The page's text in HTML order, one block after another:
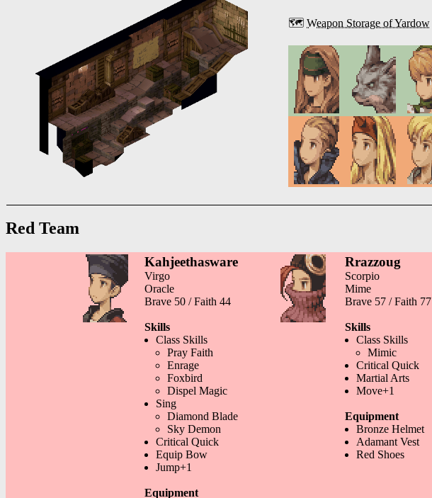
🗺️Weapon Storage of Yardow
Red Team
Kahjeethasware
Virgo
Oracle
Brave 50 / Faith 44
Skills
Class Skills
Pray Faith
Enrage
Foxbird
Dispel Magic
Sing
Diamond Blade
Sky Demon
Critical Quick
Equip Bow
Jump+1
Equipment
Rrazzoug
Scorpio
Mime
Brave 57 / Faith 77
Skills
Class Skills
Mimic
Critical Quick
Martial Arts
Move+1
Equipment
Bronze Helmet
Adamant Vest
Red Shoes